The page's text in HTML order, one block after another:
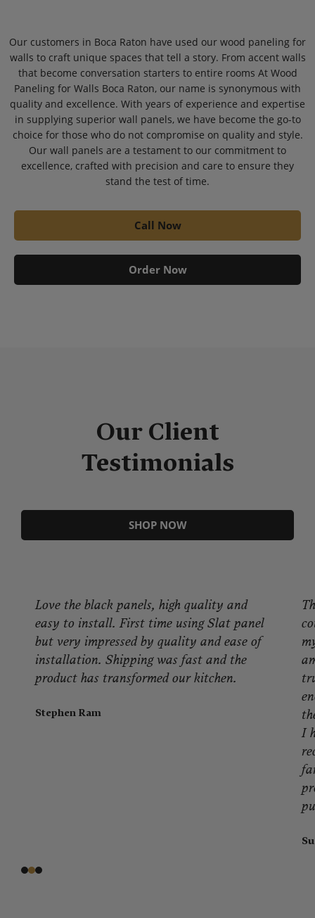
Our customers in Boca Raton have used our wood paneling for
walls to craft unique spaces that tell a story. From accent walls
that become conversation starters to entire rooms At Wood
Paneling for Walls Boca Raton, our name is synonymous with
quality and excellence. With years of experience and expertise
in supplying superior wall panels, we have become the go-to
choice for those who do not compromise on quality and style.
Our wall panels are a testament to our commitment to
excellence, crafted with precision and care to ensure they
stand the test of time.
Call Now
Order Now
Our Client
Testimonials
SHOP NOW
Love the black panels, high quality and
easy to install. First time using Slat panel
but very impressed by quality and ease of
installation. Shipping was fast and the
product has transformed our kitchen.
Stephen Ram
I